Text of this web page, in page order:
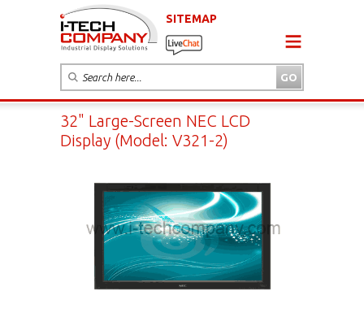
SITEMAP
32" Large-Screen NEC LCD
Display (Model: V321-2)